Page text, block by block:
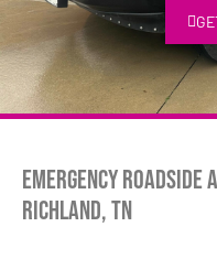
Emergency
Richland, TN